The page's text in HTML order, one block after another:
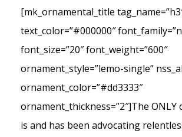
[mk_ornamental_title
text_color=”#000000″
font_size=”20″ font_weight=”600″
ornament_style=”lemo-single”
ornament_color=”#dd3333″
ornament_thickness=”2″]The ONLY
is and has been advocating